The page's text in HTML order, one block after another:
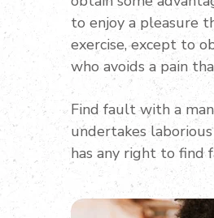
to enjoy a pleasure
exercise, except to
who avoids a pain
Find fault with a
undertakes
has any right to find